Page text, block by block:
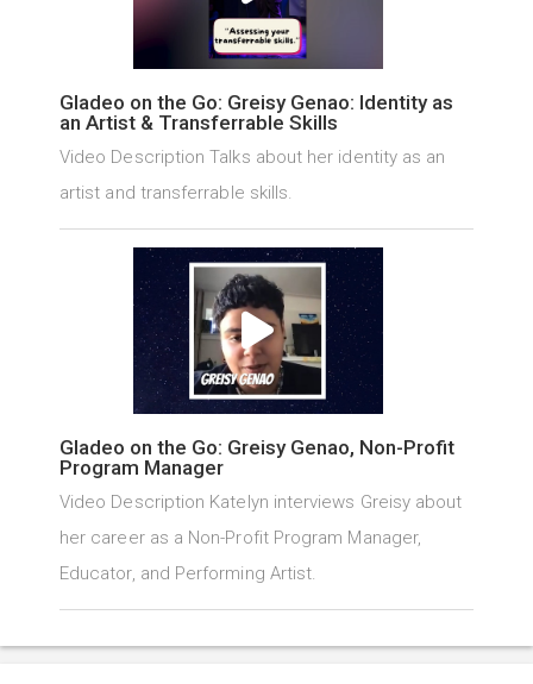
Gladeo on the Go: Greisy Genao: Identity as
an Artist & Transferrable Skills
Video Description Talks about her identity as an
artist and transferrable skills.
Gladeo on the Go: Greisy Genao, Non-Profit
Program Manager
Video Description Katelyn interviews Greisy about
her career as a Non-Profit Program Manager,
Educator, and Performing Artist.